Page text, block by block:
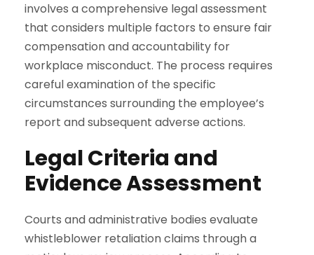
involves a comprehensive legal assessment
that considers multiple factors to ensure fair
compensation and accountability for
workplace misconduct. The process requires
careful examination of the specific
circumstances surrounding the employee’s
report and subsequent adverse actions.
Legal Criteria and
Evidence Assessment
Courts and administrative bodies evaluate
whistleblower retaliation claims through a